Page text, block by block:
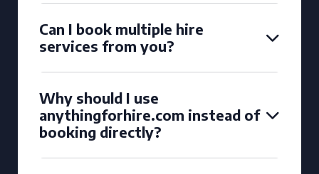
Can I book multiple hire
services from you?
Why should I use
anythingforhire.com instead of
booking directly?